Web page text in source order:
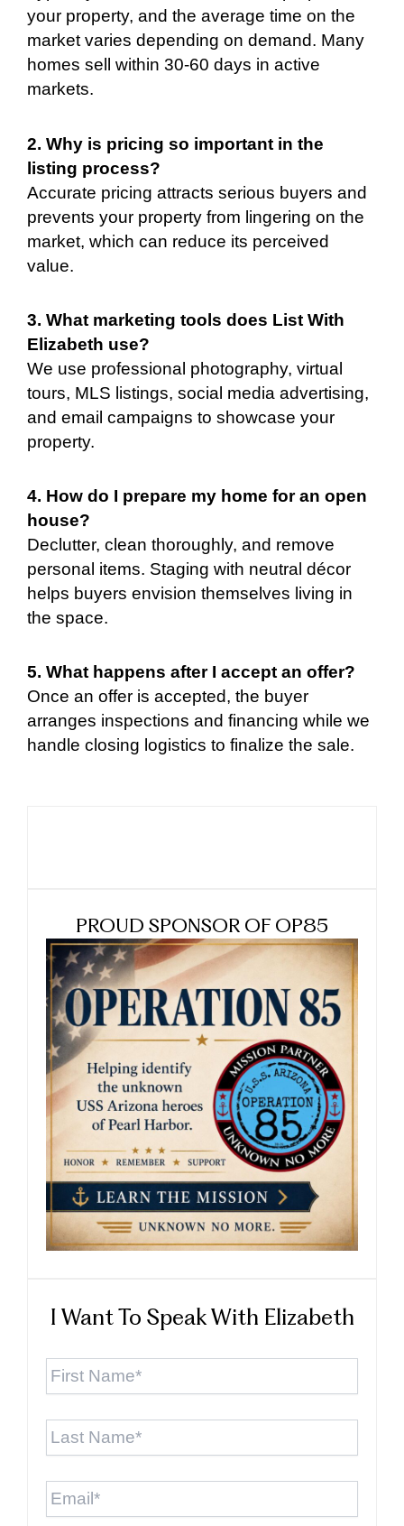
your property, and the average time on the
market varies depending on demand. Many
homes sell within 30-60 days in active
markets.
2. Why is pricing so important in the
listing process?
Accurate pricing attracts serious buyers and
prevents your property from lingering on the
market, which can reduce its perceived
value.
3. What marketing tools does List With
Elizabeth use?
We use professional photography, virtual
tours, MLS listings, social media advertising,
and email campaigns to showcase your
property.
4. How do I prepare my home for an open
house?
Declutter, clean thoroughly, and remove
personal items. Staging with neutral décor
helps buyers envision themselves living in
the space.
5. What happens after I accept an offer?
Once an offer is accepted, the buyer
arranges inspections and financing while we
handle closing logistics to finalize the sale.
PROUD SPONSOR OF OP85
I Want To Speak With Elizabeth
First
Last
Email *